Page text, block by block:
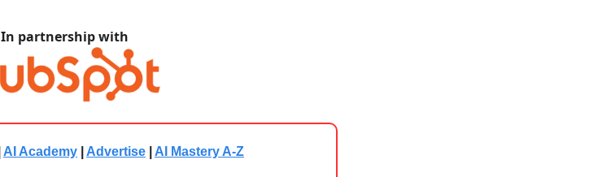
In partnership with
AI Academy Advertise AI Mastery A-Z